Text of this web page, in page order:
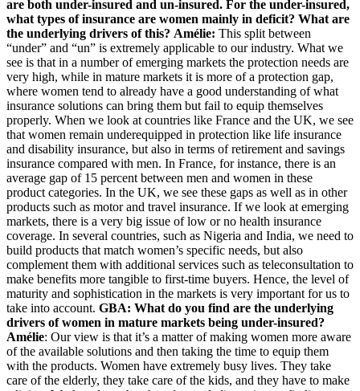
are both under-insured and un-insured. For the under-insured,
what types of insurance are women mainly in deficit? What are
the underlying drivers of this? Amélie: This split between
“under” and “un” is extremely applicable to our industry. What we
see is that in a number of emerging markets the protection needs are
very high, while in mature markets it is more of a protection gap,
where women tend to already have a good understanding of what
insurance solutions can bring them but fail to equip themselves
properly. When we look at countries like France and the UK, we see
that women remain underequipped in protection like life insurance
and disability insurance, but also in terms of retirement and savings
insurance compared with men. In France, for instance, there is an
average gap of 15 percent between men and women in these
product categories. In the UK, we see these gaps as well as in other
products such as motor and travel insurance. If we look at emerging
markets, there is a very big issue of low or no health insurance
coverage. In several countries, such as Nigeria and India, we need to
build products that match women’s specific needs, but also
complement them with additional services such as teleconsultation to
make benefits more tangible to first-time buyers. Hence, the level of
maturity and sophistication in the markets is very important for us to
take into account. GBA: What do you find are the underlying
drivers of women in mature markets being under-insured?
Amélie: Our view is that it’s a matter of making women more aware
of the available solutions and then taking the time to equip them
with the products. Women have extremely busy lives. They take
care of the elderly, they take care of the kids, and they have to make